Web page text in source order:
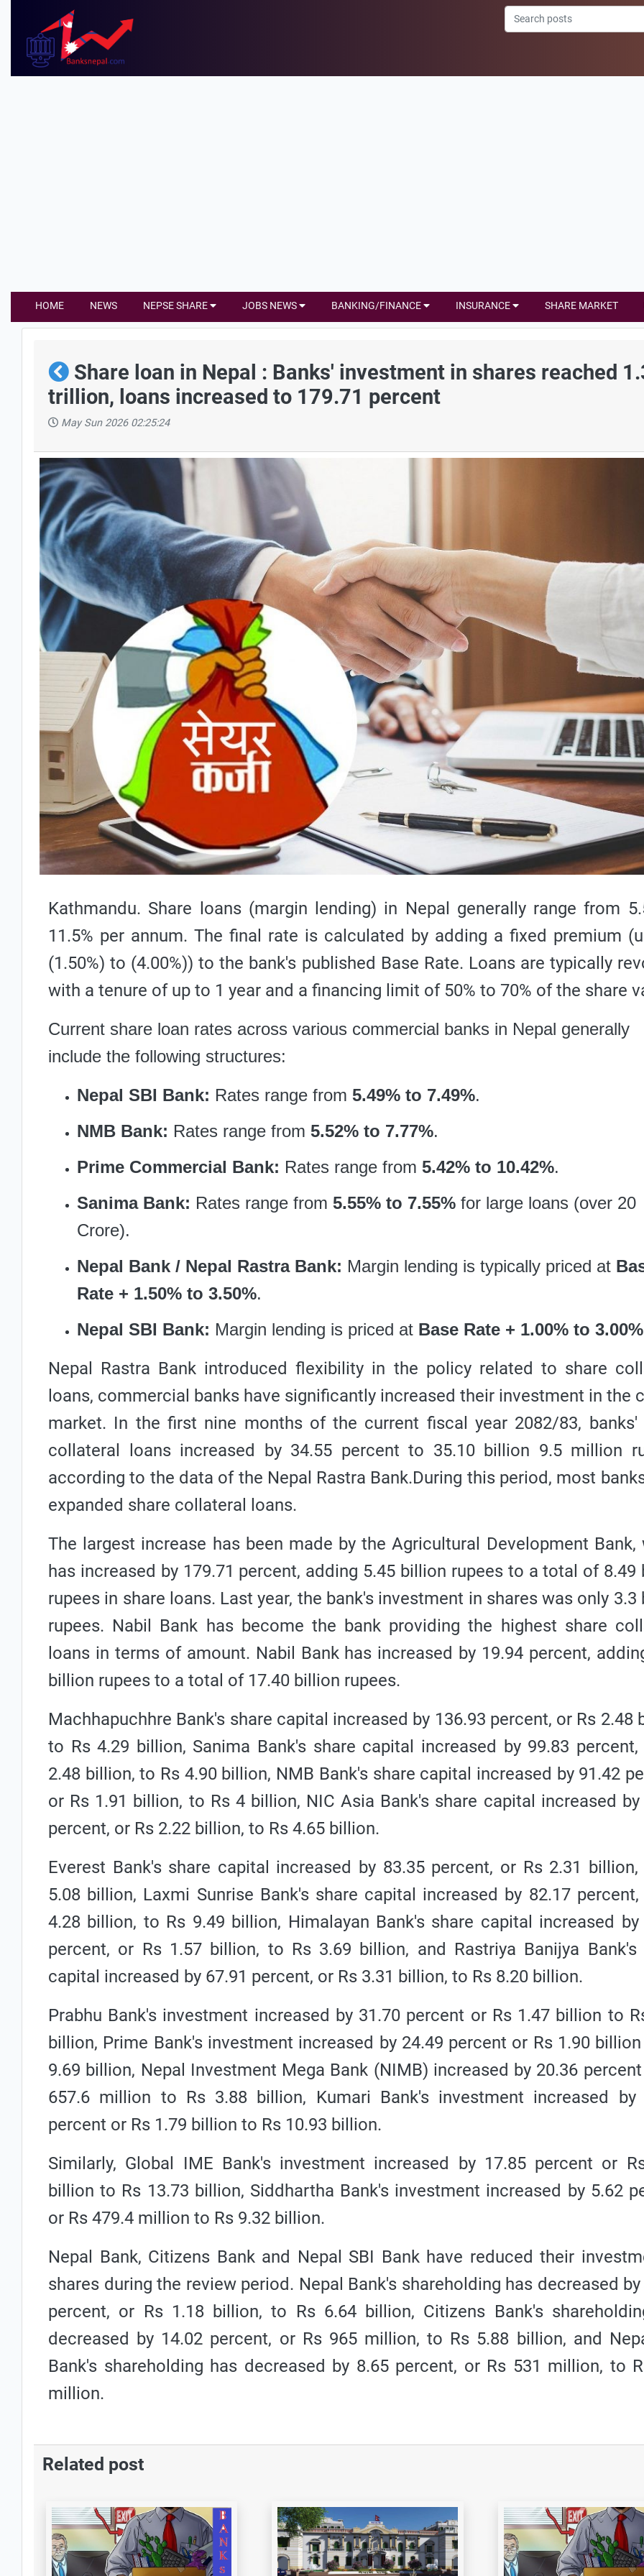
HOME NEWS NEPSE SHARE JOBS NEWS BANKING/FINANCE INSURANCE SHARE MARKET
Share loan in Nepal : Banks' investment in shares reached
trillion, loans increased to 179.71 percent
May Sun 2026 02:25:24
Kathmandu. Share loans (margin lending) in Nepal generally range from
11.5% per annum. The final rate is calculated by adding a fixed premium
(1.50%) to (4.00%)) to the bank's published Base Rate. Loans are typically
with a tenure of up to 1 year and a financing limit of 50% to 70% of the share
Current share loan rates across various commercial banks in Nepal generally
include the following structures:
Nepal SBI Bank: Rates range from 5.49% to 7.49%.
NMB Bank: Rates range from 5.52% to 7.77%.
Prime Commercial Bank: Rates range from 5.42% to 10.42%.
Sanima Bank: Rates range from 5.55% to 7.55% for large loans (over 20
Crore).
Nepal Bank / Nepal Rastra Bank: Margin lending is typically priced at
Rate + 1.50% to 3.50%.
Nepal SBI Bank: Margin lending is priced at Base Rate + 1.00% to 3.00%
Nepal Rastra Bank introduced flexibility in the policy related to share
loans, commercial banks have significantly increased their investment in the
market. In the first nine months of the current fiscal year 2082/83, banks'
collateral loans increased by 34.55 percent to 35.10 billion 9.5 million
according to the data of the Nepal Rastra Bank.During this period, most
expanded share collateral loans.
The largest increase has been made by the Agricultural Development Bank,
has increased by 179.71 percent, adding 5.45 billion rupees to a total of 8.49
rupees in share loans. Last year, the bank's investment in shares was only 3.3
rupees. Nabil Bank has become the bank providing the highest share
loans in terms of amount. Nabil Bank has increased by 19.94 percent,
billion rupees to a total of 17.40 billion rupees.
Machhapuchhre Bank's share capital increased by 136.93 percent, or Rs 2.48
to Rs 4.29 billion, Sanima Bank's share capital increased by 99.83
2.48 billion, to Rs 4.90 billion, NMB Bank's share capital increased by 91.42
or Rs 1.91 billion, to Rs 4 billion, NIC Asia Bank's share capital increased by
percent, or Rs 2.22 billion, to Rs 4.65 billion.
Everest Bank's share capital increased by 83.35 percent, or Rs 2.31
5.08 billion, Laxmi Sunrise Bank's share capital increased by 82.17
4.28 billion, to Rs 9.49 billion, Himalayan Bank's share capital increased by
percent, or Rs 1.57 billion, to Rs 3.69 billion, and Rastriya Banijya Bank's
capital increased by 67.91 percent, or Rs 3.31 billion, to Rs 8.20 billion.
Prabhu Bank's investment increased by 31.70 percent or Rs 1.47 billion to
billion, Prime Bank's investment increased by 24.49 percent or Rs 1.90
9.69 billion, Nepal Investment Mega Bank (NIMB) increased by 20.36
657.6 million to Rs 3.88 billion, Kumari Bank's investment increased by
percent or Rs 1.79 billion to Rs 10.93 billion.
Similarly, Global IME Bank's investment increased by 17.85 percent or
billion to Rs 13.73 billion, Siddhartha Bank's investment increased by 5.62
or Rs 479.4 million to Rs 9.32 billion.
Nepal Bank, Citizens Bank and Nepal SBI Bank have reduced their
shares during the review period. Nepal Bank's shareholding has decreased
percent, or Rs 1.18 billion, to Rs 6.64 billion, Citizens Bank's
decreased by 14.02 percent, or Rs 965 million, to Rs 5.88 billion, and
Bank's shareholding has decreased by 8.65 percent, or Rs 531 million, to
million.
Related post